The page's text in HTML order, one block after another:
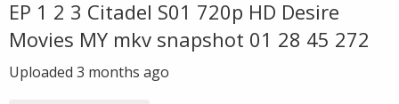
EP 1 2 3 Citadel S01 720p HD Desire
Movies MY mkv snapshot 01 28 45 272
Uploaded 3 months ago